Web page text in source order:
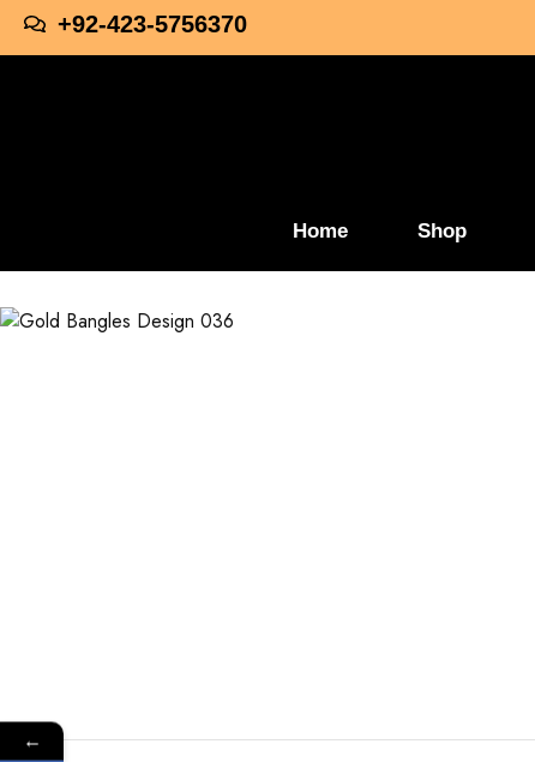
+92-423-5756370
Home Shop
←